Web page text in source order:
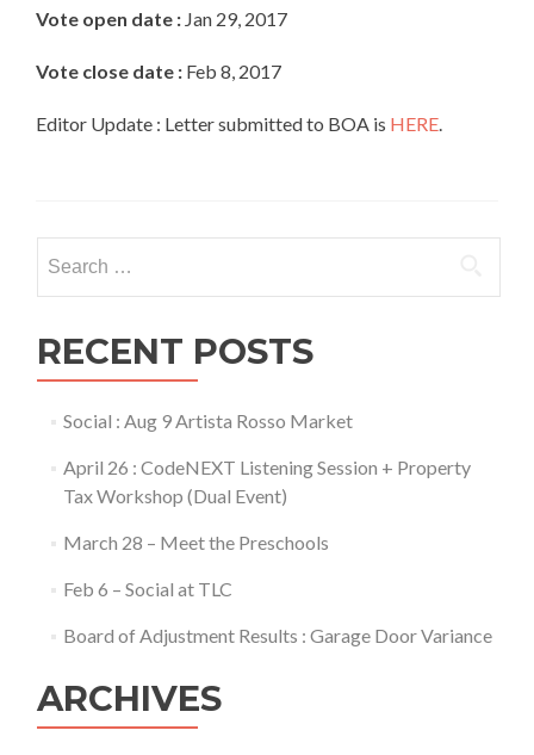
Vote open date : Jan 29, 2017
Vote close date : Feb 8, 2017
Editor Update : Letter submitted to BOA is HERE.
for:
RECENT POSTS
Social : Aug 9 Artista Rosso Market
April 26 : CodeNEXT Listening Session + Property
Tax Workshop (Dual Event)
March 28 – Meet the Preschools
Feb 6 – Social at TLC
Board of Adjustment Results : Garage Door Variance
ARCHIVES